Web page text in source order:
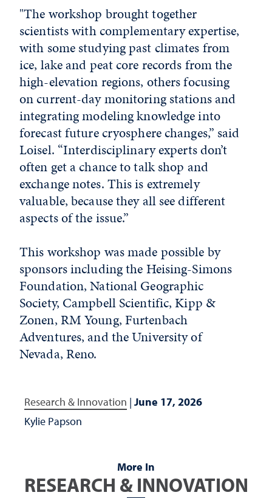
"The workshop brought together
scientists with complementary expertise,
with some studying past climates from
ice, lake and peat core records from the
high-elevation regions, others focusing
on current-day monitoring stations and
integrating modeling knowledge into
forecast future cryosphere changes,” said
Loisel. “Interdisciplinary experts don’t
often get a chance to talk shop and
exchange notes. This is extremely
valuable, because they all see different
aspects of the issue.”
This workshop was made possible by
sponsors including the Heising-Simons
Foundation, National Geographic
Society, Campbell Scientific, Kipp &
Zonen, RM Young, Furtenbach
Adventures, and the University of
Nevada, Reno.
Research & Innovation | June 17, 2026
Kylie Papson
More In
RESEARCH & INNOVATION